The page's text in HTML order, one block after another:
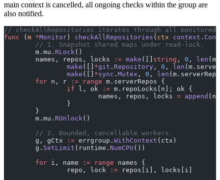
main context is cancelled, all ongoing checks within the group are
also notified.
// checkAllRepositories iterates through all
func (m *Monitor) checkAllRepositories ( ctx context .
	// 1. Snapshot shared maps under read-lock.
	m.mu.
RLock ()
	names, repos, locks
:= make ([] string , 0 , len
		make
([] *git . Repository , 0 , len
		make
([] *sync . Mutex , 0 , len
	for
n, r := range m.serverRepos {
		if
l, ok := m.repoLocks[n]; ok {
			names, repos, locks
= append
		}
	}
	m.mu.
RUnlock ()
	// 2. Bounded, cancellable workers.
	g, gCtx
:= errgroup. WithContext (ctx)
	g.
SetLimit (runtime. NumCPU ())
	for
i, name := range names {
		repo, lock
:= repos[i], locks[i]